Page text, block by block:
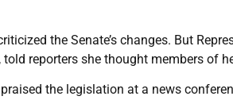
the Senate’s changes. But
reporters she thought members of
the legislation at a news